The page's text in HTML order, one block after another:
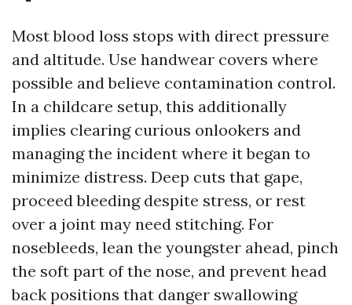
Most blood loss stops with direct pressure
and altitude. Use handwear covers where
possible and believe contamination control.
In a childcare setup, this additionally
implies clearing curious onlookers and
managing the incident where it began to
minimize distress. Deep cuts that gape,
proceed bleeding despite stress, or rest
over a joint may need stitching. For
nosebleeds, lean the youngster ahead, pinch
the soft part of the nose, and prevent head
back positions that danger swallowing